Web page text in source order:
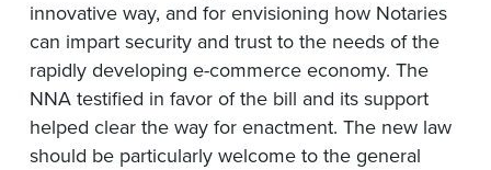
innovative way, and for envisioning how Notaries
can impart security and trust to the needs of the
rapidly developing e-commerce economy. The
NNA testified in favor of the bill and its support
helped clear the way for enactment. The new law
should be particularly welcome to the general